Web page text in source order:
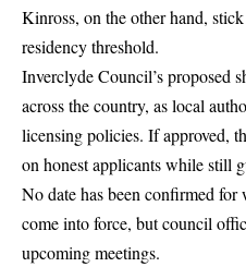
Kinross, on the other hand,
residency threshold.
Inverclyde Council’s proposed
across the country, as local
licensing policies. If approved,
on honest applicants while still
No date has been confirmed
come into force, but council
upcoming meetings.